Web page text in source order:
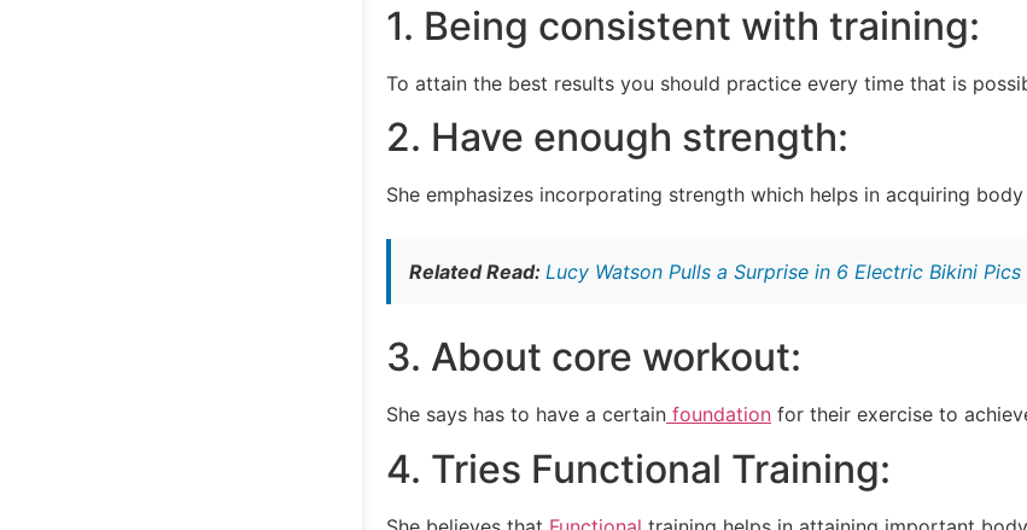
1. Being consistent with training:
To attain the best results you should practice every time that is
2. Have enough strength:
She emphasizes incorporating strength which helps in acquiring body
Related Read: Lucy Watson Pulls a Surprise in 6 Electric Bikini Pics
3. About core workout:
She says has to have a certain foundation for their exercise to
4. Tries Functional Training: